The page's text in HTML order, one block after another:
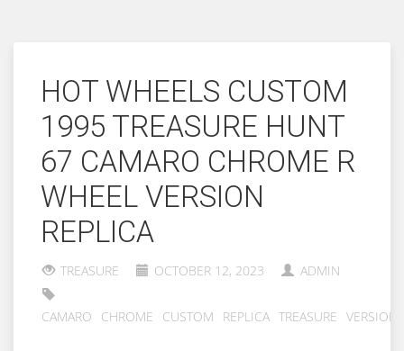
HOT WHEELS CUSTOM
1995 TREASURE HUNT
67 CAMARO CHROME R
WHEEL VERSION
REPLICA
TREASURE OCTOBER 12, 2023 ADMIN
CAMARO CHROME CUSTOM REPLICA TREASURE VERSION